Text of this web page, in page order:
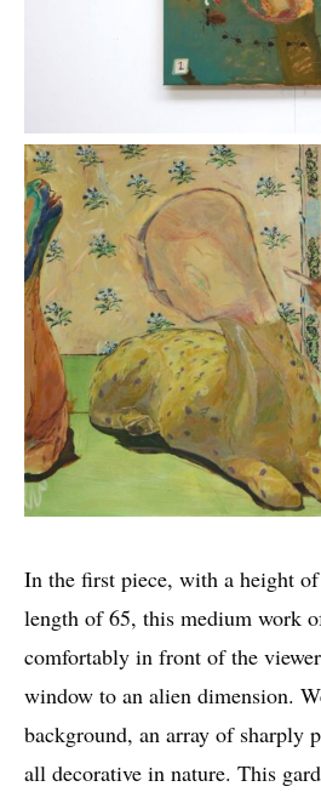
In the first piece, with a height
length of 65, this medium work
comfortably in front of the
window to an alien dimension.
background, an array of sharply
all decorative in nature. This